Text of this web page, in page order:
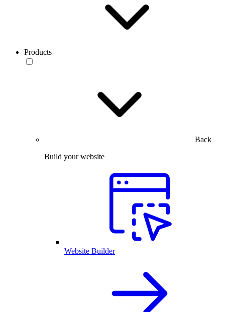
Products
Back
Build your website
Website Builder